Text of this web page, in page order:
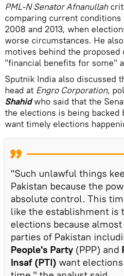
PML-N Senator Afnan­ullah
comparing current
2008 and 2013, when
worse circumstances. He
motives behind the proposed
"financial benefits for some"
Sputnik India also discussed
head at Engro Corporation,
Shahidwho said that the
the elections is being backed
want timely elections
"Such unlawful things
Pakistan because the
absolute control. This
like the establishment is
elections because
parties of Pakistan
People's Party(PPP) and
Insaf (PTI) want